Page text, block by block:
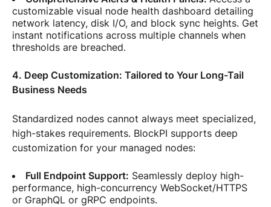
customizable visual node health dashboard detailing
network latency, disk I/O, and block sync heights. Get
instant notifications across multiple channels when
thresholds are breached.
4. Deep Customization: Tailored to Your Long-Tail
Business Needs
Standardized nodes cannot always meet specialized,
high-stakes requirements. BlockPI supports deep
customization for your managed nodes:
Full Endpoint Support: Seamlessly deploy high-
performance, high-concurrency WebSocket/HTTPS
or GraphQL or gRPC endpoints.